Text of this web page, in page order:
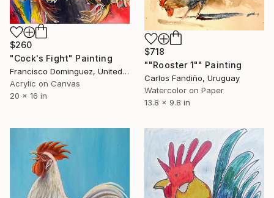
$260
"Cock's Fight" Painting
Francisco Dominguez, United States
Acrylic on Canvas
20 x 16 in
$718
""Rooster 1"" Painting
Carlos Fandiño, Uruguay
Watercolor on Paper
13.8 x 9.8 in